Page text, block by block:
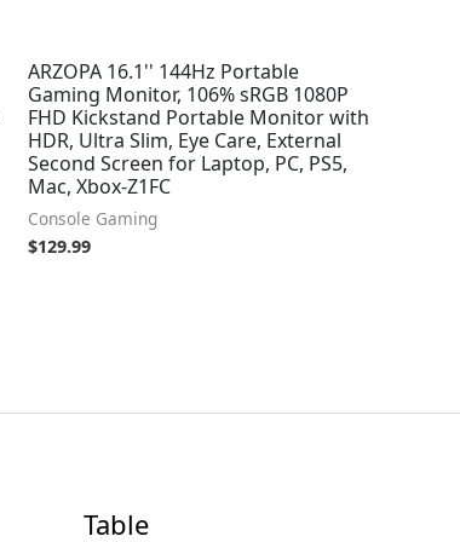
ARZOPA 16.1'' 144Hz Portable
Gaming Monitor, 106% sRGB 1080P
FHD Kickstand Portable Monitor with
HDR, Ultra Slim, Eye Care, External
Second Screen for Laptop, PC, PS5,
Mac, Xbox-Z1FC
Console Gaming
$129.99
Table